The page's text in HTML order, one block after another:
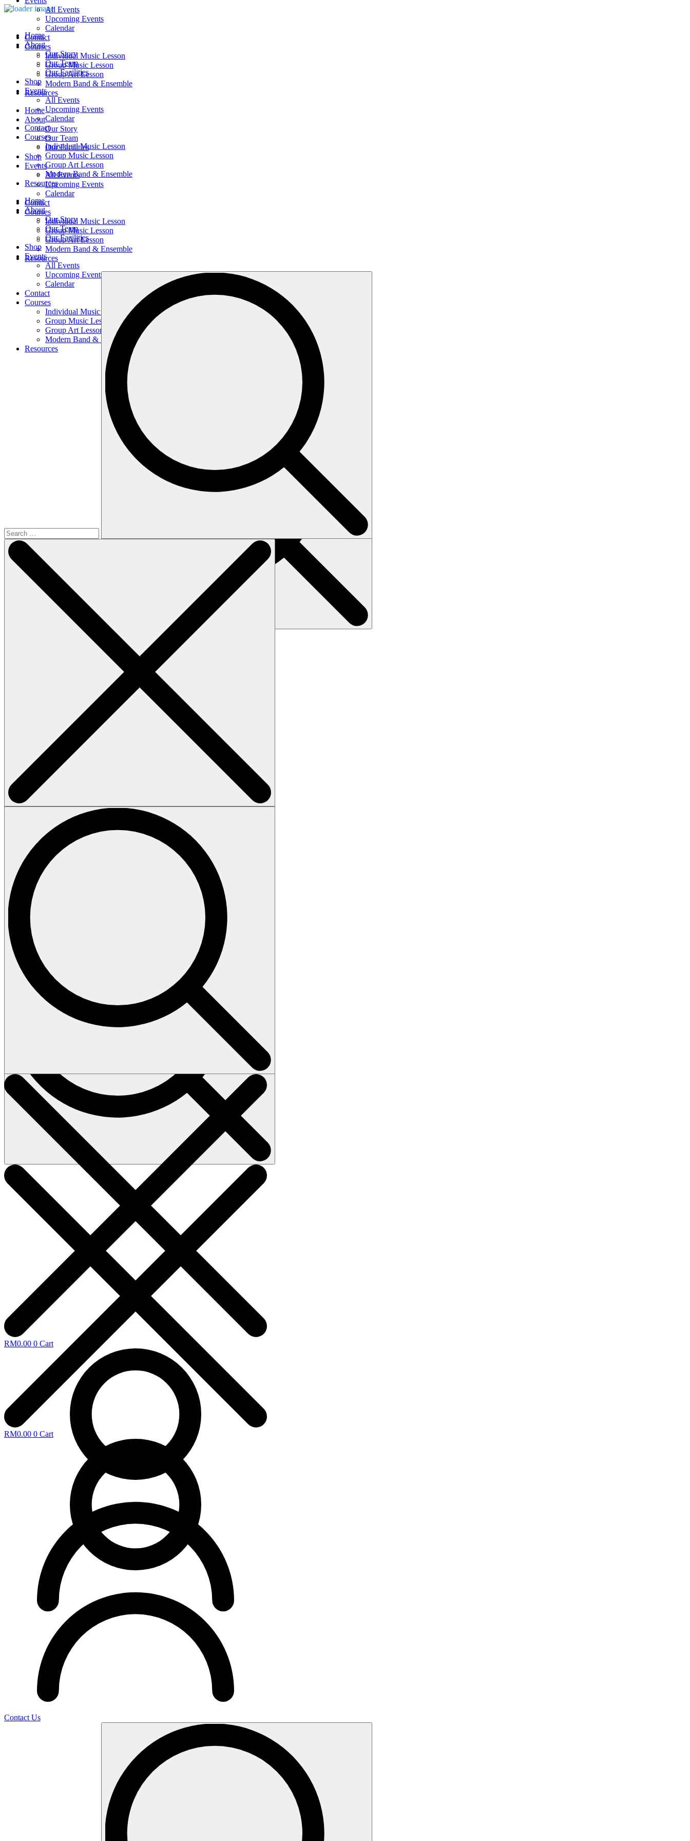
Home
About
Our Story
Our Team
Our Facilities
Shop
Events
All Events
Upcoming Events
Calendar
Contact
Courses
Individual Music Lesson
Group Music Lesson
Group Art Lesson
Modern Band & Ensemble
Resources
Home
About
Our Story
Our Team
Our Facilities
Shop
Events
All Events
Upcoming Events
Calendar
Contact
Courses
Individual Music Lesson
Group Music Lesson
Group Art Lesson
Modern Band & Ensemble
Resources
RM0.00 0 Cart
All Events
Upcoming Events
Calendar
Contact
Courses
Individual Music Lesson
Group Music Lesson
Group Art Lesson
Modern Band & Ensemble
Resources
Home
About
Our Story
Our Team
Our Facilities
Shop
Events
All Events
Upcoming Events
Calendar
Contact
Courses
Individual Music Lesson
Group Music Lesson
Group Art Lesson
Modern Band & Ensemble
Resources
RM0.00 0 Cart
Contact Us